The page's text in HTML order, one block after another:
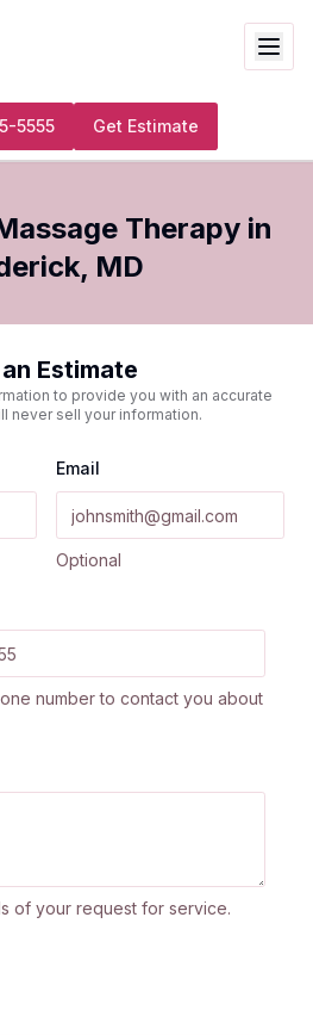
5555 Get Estimate
Therapy in
, MD
Estimate
to provide you with an accurate
never sell your information.
Email
Optional
number to contact you about
of your request for service.